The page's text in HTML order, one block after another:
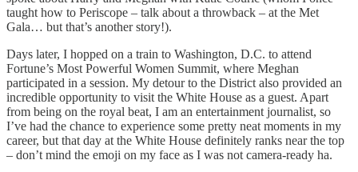
taught how to Periscope – talk about a throwback – at the Met
Gala… but that’s another story!).
Days later, I hopped on a train to Washington, D.C. to attend
Fortune’s Most Powerful Women Summit, where Meghan
participated in a session. My detour to the District also provided an
incredible opportunity to visit the White House as a guest. Apart
from being on the royal beat, I am an entertainment journalist, so
I’ve had the chance to experience some pretty neat moments in my
career, but that day at the White House definitely ranks near the top
– don’t mind the emoji on my face as I was not camera-ready ha.